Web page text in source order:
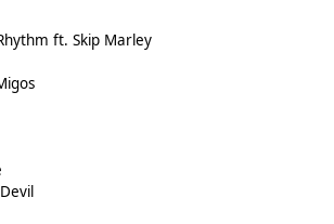
ft. Skip Marley